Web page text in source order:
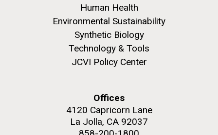
Human Health
Environmental Sustainability
Synthetic Biology
Technology & Tools
JCVI Policy Center
Offices
4120 Capricorn Lane
La Jolla, CA 92037